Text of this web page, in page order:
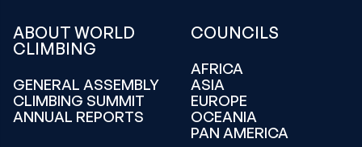
ABOUT WORLD
CLIMBING
GENERAL ASSEMBLY
CLIMBING SUMMIT
ANNUAL REPORTS
COUNCILS
AFRICA
ASIA
EUROPE
OCEANIA
PAN AMERICA